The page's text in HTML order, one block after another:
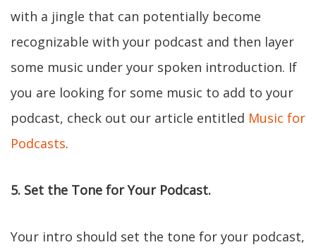
with a jingle that can potentially become
recognizable with your podcast and then layer
some music under your spoken introduction. If
you are looking for some music to add to your
podcast, check out our article entitled Music for
Podcasts.
5. Set the Tone for Your Podcast.
Your intro should set the tone for your podcast,